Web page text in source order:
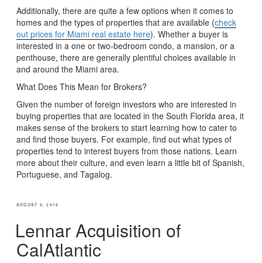
Additionally, there are quite a few options when it comes to
homes and the types of properties that are available (check
out prices for Miami real estate here). Whether a buyer is
interested in a one or two-bedroom condo, a mansion, or a
penthouse, there are generally plentiful choices available in
and around the Miami area.
What Does This Mean for Brokers?
Given the number of foreign investors who are interested in
buying properties that are located in the South Florida area, it
makes sense of the brokers to start learning how to cater to
and find those buyers. For example, find out what types of
properties tend to interest buyers from those nations. Learn
more about their culture, and even learn a little bit of Spanish,
Portuguese, and Tagalog.
POSTED
AUGUST 9, 2018
Lennar Acquisition of
CalAtlantic